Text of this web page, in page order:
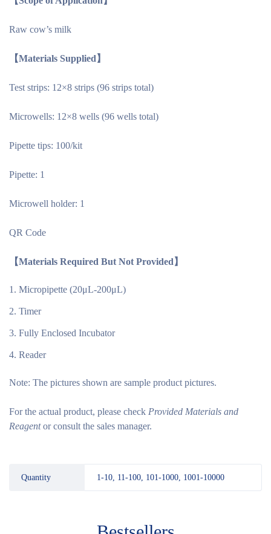
Raw cow’s milk
【Materials Supplied】
Test strips: 12×8 strips (96 strips total)
Microwells: 12×8 wells (96 wells total)
Pipette tips: 100/kit
Pipette: 1
Microwell holder: 1
QR Code
【Materials Required But Not Provided】
Micropipette (20μL-200μL)
Timer
Fully Enclosed Incubator
Reader
Note: The pictures shown are sample product pictures.
For the actual product, please check Provided Materials and
Reagent or consult the sales manager.
Quantity 1-10, 11-100, 101-1000, 1001-10000